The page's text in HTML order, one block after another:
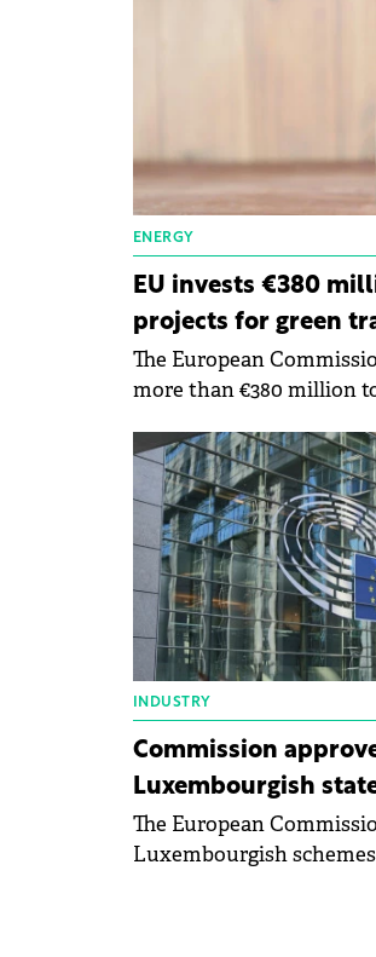
ENERGY
EU invests €380
projects for green
The European
more than €380 million
Environment and
INDUSTRY
Commission
Luxembourgish
The European
Luxembourgish